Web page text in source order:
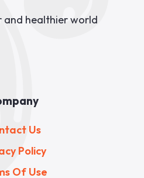
and healthier world
Us
Policy
Of Use